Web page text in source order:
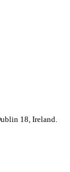
18, Ireland.